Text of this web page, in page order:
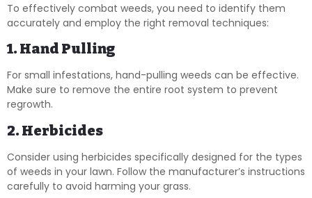
To effectively combat weeds, you need to identify them
accurately and employ the right removal techniques:
1. Hand Pulling
For small infestations, hand-pulling weeds can be effective.
Make sure to remove the entire root system to prevent
regrowth.
2. Herbicides
Consider using herbicides specifically designed for the types
of weeds in your lawn. Follow the manufacturer’s instructions
carefully to avoid harming your grass.